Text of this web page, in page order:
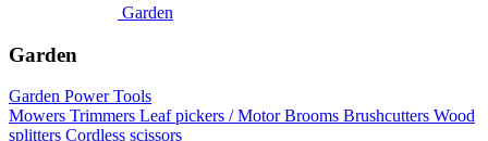
Garden
Garden
Garden Power Tools
Mowers Trimmers Leaf pickers / Motor Brooms Brushcutters Wood
splitters Cordless scissors